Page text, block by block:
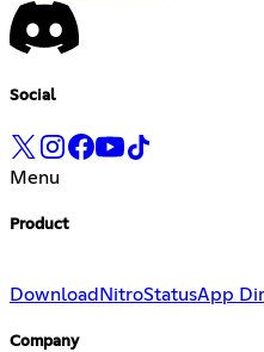
Social
Menu
Product
Download NitroStatusApp
Company